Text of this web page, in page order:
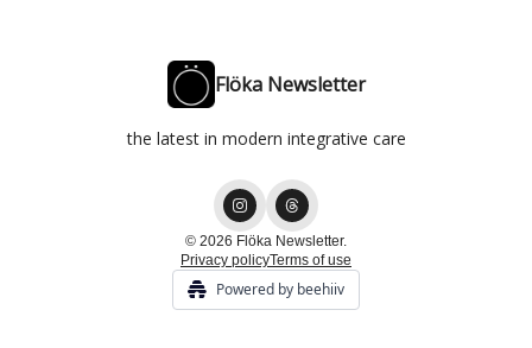
Flöka Newsletter
the latest in modern integrative care
© 2026 Flöka Newsletter.
Privacy policyTerms of use
Powered by beehiiv